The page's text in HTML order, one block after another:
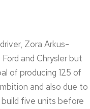
Zora Arkus-
and Chrysler but
of producing 125 of
and also due to
five units before